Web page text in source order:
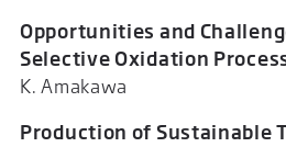
Opportunities and
Selective Oxidation
K. Amakawa
Production of Sustainable